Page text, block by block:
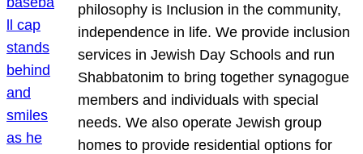
philosophy is Inclusion in the community,
independence in life. We provide inclusion
services in Jewish Day Schools and run
Shabbatonim to bring together synagogue
members and individuals with special
needs. We also operate Jewish group
homes to provide residential options for